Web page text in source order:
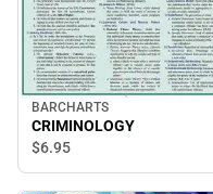
BARCHARTS
CRIMINOLOGY
$6.95